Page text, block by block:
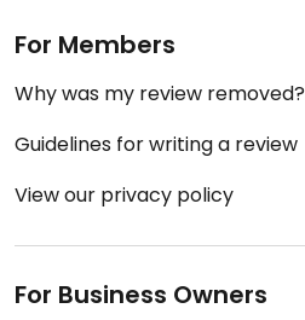
For Members
Why was my review removed?
Guidelines for writing a review
View our privacy policy
For Business Owners